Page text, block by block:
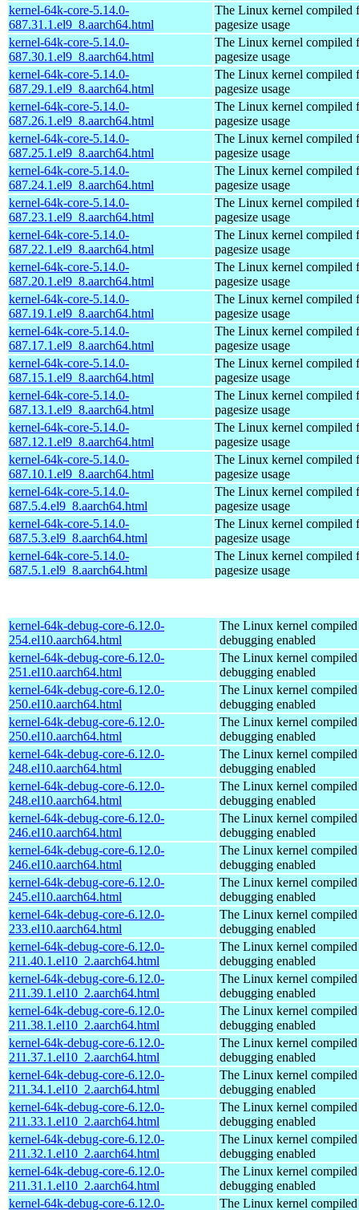
kernel-64k-core-5.14.0-
687.31.1.el9_8.aarch64.html
The Linux kernel compiled
pagesize usage
kernel-64k-core-5.14.0-
687.30.1.el9_8.aarch64.html
The Linux kernel compiled
pagesize usage
kernel-64k-core-5.14.0-
687.29.1.el9_8.aarch64.html
The Linux kernel compiled
pagesize usage
kernel-64k-core-5.14.0-
687.26.1.el9_8.aarch64.html
The Linux kernel compiled
pagesize usage
kernel-64k-core-5.14.0-
687.25.1.el9_8.aarch64.html
The Linux kernel compiled
pagesize usage
kernel-64k-core-5.14.0-
687.24.1.el9_8.aarch64.html
The Linux kernel compiled
pagesize usage
kernel-64k-core-5.14.0-
687.23.1.el9_8.aarch64.html
The Linux kernel compiled
pagesize usage
kernel-64k-core-5.14.0-
687.22.1.el9_8.aarch64.html
The Linux kernel compiled
pagesize usage
kernel-64k-core-5.14.0-
687.20.1.el9_8.aarch64.html
The Linux kernel compiled
pagesize usage
kernel-64k-core-5.14.0-
687.19.1.el9_8.aarch64.html
The Linux kernel compiled
pagesize usage
kernel-64k-core-5.14.0-
687.17.1.el9_8.aarch64.html
The Linux kernel compiled
pagesize usage
kernel-64k-core-5.14.0-
687.15.1.el9_8.aarch64.html
The Linux kernel compiled
pagesize usage
kernel-64k-core-5.14.0-
687.13.1.el9_8.aarch64.html
The Linux kernel compiled
pagesize usage
kernel-64k-core-5.14.0-
687.12.1.el9_8.aarch64.html
The Linux kernel compiled
pagesize usage
kernel-64k-core-5.14.0-
687.10.1.el9_8.aarch64.html
The Linux kernel compiled
pagesize usage
kernel-64k-core-5.14.0-
687.5.4.el9_8.aarch64.html
The Linux kernel compiled
pagesize usage
kernel-64k-core-5.14.0-
687.5.3.el9_8.aarch64.html
The Linux kernel compiled
pagesize usage
kernel-64k-core-5.14.0-
687.5.1.el9_8.aarch64.html
The Linux kernel compiled
pagesize usage
kernel-64k-debug-core-6.12.0-
254.el10.aarch64.html
The Linux kernel
debugging enabled
kernel-64k-debug-core-6.12.0-
251.el10.aarch64.html
The Linux kernel
debugging enabled
kernel-64k-debug-core-6.12.0-
250.el10.aarch64.html
The Linux kernel
debugging enabled
kernel-64k-debug-core-6.12.0-
250.el10.aarch64.html
The Linux kernel
debugging enabled
kernel-64k-debug-core-6.12.0-
248.el10.aarch64.html
The Linux kernel
debugging enabled
kernel-64k-debug-core-6.12.0-
248.el10.aarch64.html
The Linux kernel
debugging enabled
kernel-64k-debug-core-6.12.0-
246.el10.aarch64.html
The Linux kernel
debugging enabled
kernel-64k-debug-core-6.12.0-
246.el10.aarch64.html
The Linux kernel
debugging enabled
kernel-64k-debug-core-6.12.0-
245.el10.aarch64.html
The Linux kernel
debugging enabled
kernel-64k-debug-core-6.12.0-
233.el10.aarch64.html
The Linux kernel
debugging enabled
kernel-64k-debug-core-6.12.0-
211.40.1.el10_2.aarch64.html
The Linux kernel
debugging enabled
kernel-64k-debug-core-6.12.0-
211.39.1.el10_2.aarch64.html
The Linux kernel
debugging enabled
kernel-64k-debug-core-6.12.0-
211.38.1.el10_2.aarch64.html
The Linux kernel
debugging enabled
kernel-64k-debug-core-6.12.0-
211.37.1.el10_2.aarch64.html
The Linux kernel
debugging enabled
kernel-64k-debug-core-6.12.0-
211.34.1.el10_2.aarch64.html
The Linux kernel
debugging enabled
kernel-64k-debug-core-6.12.0-
211.33.1.el10_2.aarch64.html
The Linux kernel
debugging enabled
kernel-64k-debug-core-6.12.0-
211.32.1.el10_2.aarch64.html
The Linux kernel
debugging enabled
kernel-64k-debug-core-6.12.0-
211.31.1.el10_2.aarch64.html
The Linux kernel
debugging enabled
kernel-64k-debug-core-6.12.0-
The Linux kernel